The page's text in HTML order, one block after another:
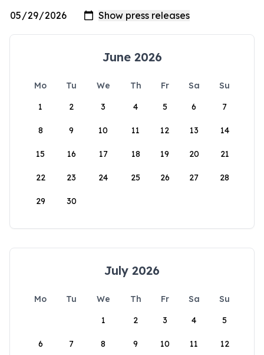
June 2026
Mo Tu We Th Fr Sa
Su
1
2 3 4 5 6 7
8 9 10 11 12 13 14
15 16 17 18 19 20 21
22 23 24 25 26 27 28
29 30
July 2026
Mo Tu We Th Fr Sa
Su
1
2 3 4 5
6 7 8 9 10 11 12